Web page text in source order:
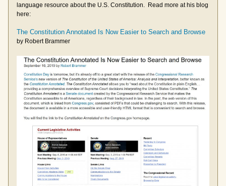
language resource about the U.S. Constitution.  Read more at his blog
here:
The Constitution Annotated Is Now Easier to Search and Browse
by Robert Brammer